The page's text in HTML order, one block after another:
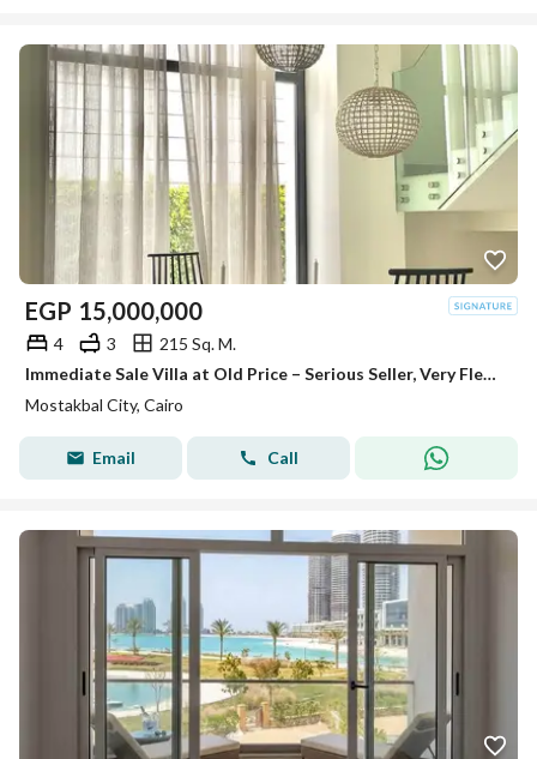
EGP 15,000,000
4 3
215 Sq. M.
Immediate Sale Villa at Old Price – Serious Seller, Very Flexible Payment Plans, Opposite Madinaty in Mostakbal City
Mostakbal City, Cairo
Email Call